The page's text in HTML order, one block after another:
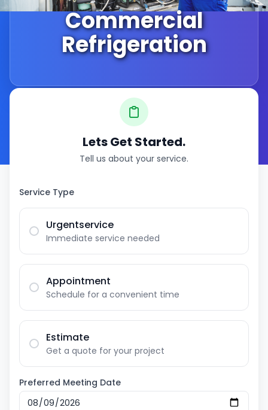
Commercial
Refrigeration
Lets Get Started.
Tell us about your service.
Service Type
Urgentservice
Immediate service needed
Appointment
Schedule for a convenient time
Estimate
Get a quote for your project
Preferred Meeting Date